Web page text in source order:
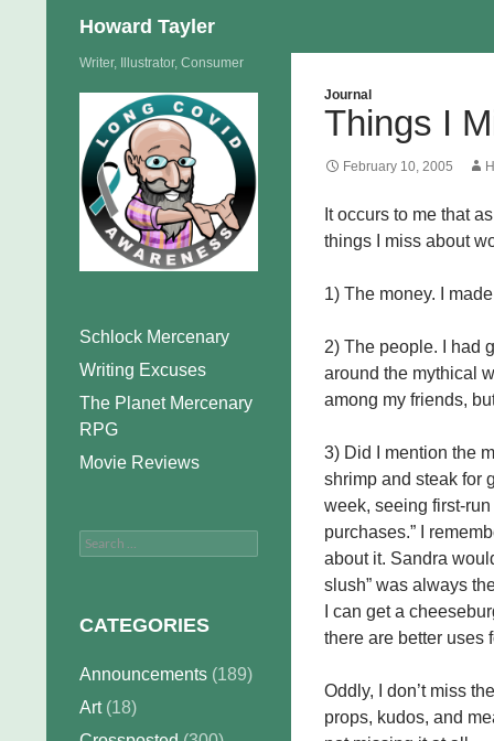
Howard Tayler
Journal
Things I
February 10, 2005
It occurs to me that
things I miss about
1) The money. I
2) The people. I had
around the mythical
among my friends,
3) Did I mention the
shrimp and steak for
week, seeing first-
purchases.” I
about it. Sandra
slush” was always
I can get a
there are better uses
Oddly, I don’t miss
props, kudos, and
Writer, Illustrator, Consumer
Schlock Mercenary
Writing Excuses
The Planet Mercenary
RPG
Movie Reviews
Search
CATEGORIES
Announcements (189)
Art(18)